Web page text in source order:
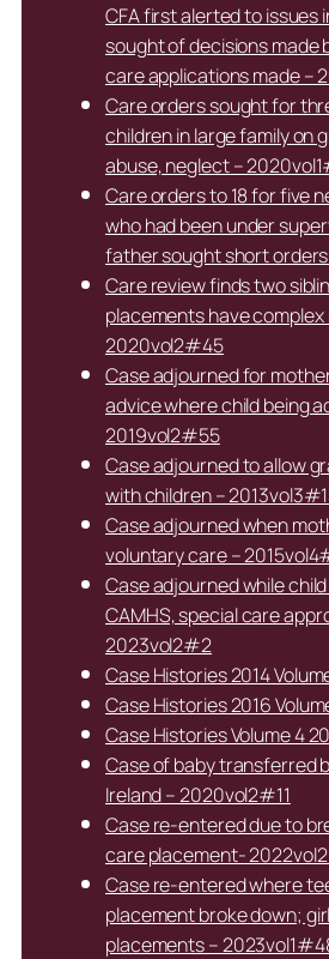
CFA first alerted to issues
sought of decisions made
care applications made –
Care orders sought for
children in large family on
abuse, neglect –
Care orders to 18 for five
who had been under
father sought short
Care review finds two
placements have complex
2020vol2#45
Case adjourned for
advice where child being
2019vol2#55
Case adjourned to allow
with children –
Case adjourned when
voluntary care –
Case adjourned while
CAMHS, special care
2023vol2#2
Case Histories 2014
Case Histories 2016
Case Histories Volume 4
Case of baby transferred
Ireland – 2020vol2#11
Case re-entered due to
care placement-
Case re-entered where
placement broke down;
placements –